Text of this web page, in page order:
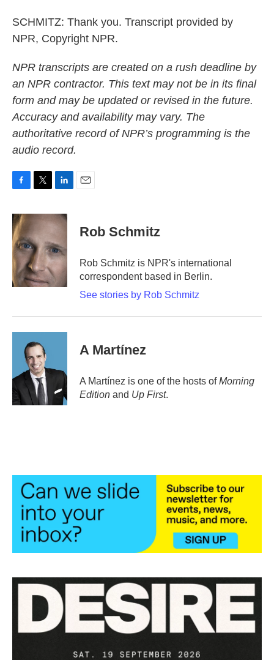
SCHMITZ: Thank you. Transcript provided by
NPR, Copyright NPR.
NPR transcripts are created on a rush deadline by
an NPR contractor. This text may not be in its final
form and may be updated or revised in the future.
Accuracy and availability may vary. The
authoritative record of NPR’s programming is the
audio record.
c
e
b
o
o
k
i
e
r
n
k
d
I
n
Rob Schmitz
Rob Schmitz is NPR's international
correspondent based in Berlin.
See stories by Rob Schmitz
A Martínez
A Martínez is one of the hosts ofMorning
Edition and Up First.